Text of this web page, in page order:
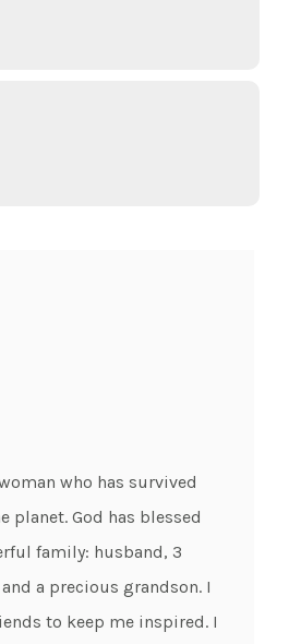
who has survived
planet. God has blessed
family: husband, 3
a precious grandson. I
to keep me inspired. I